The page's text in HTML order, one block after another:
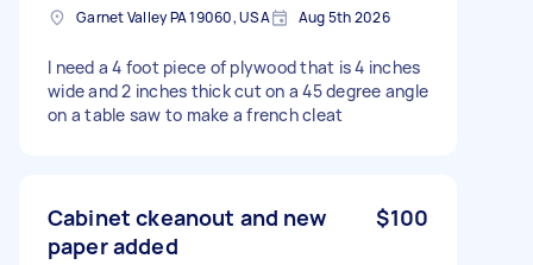
Garnet Valley PA 19060, USA Aug 5th 2026
I need a 4 foot piece of plywood that is 4 inches
wide and 2 inches thick cut on a 45 degree angle
on a table saw to make a french cleat
Cabinet ckeanout and new
paper added
$100